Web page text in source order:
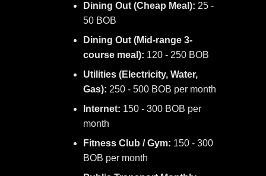
Dining Out (Cheap Meal): 25 -
50 BOB
Dining Out (Mid-range 3-
course meal): 120 - 250 BOB
Utilities (Electricity, Water,
Gas): 250 - 500 BOB per month
Internet: 150 - 300 BOB per
month
Fitness Club / Gym: 150 - 300
BOB per month